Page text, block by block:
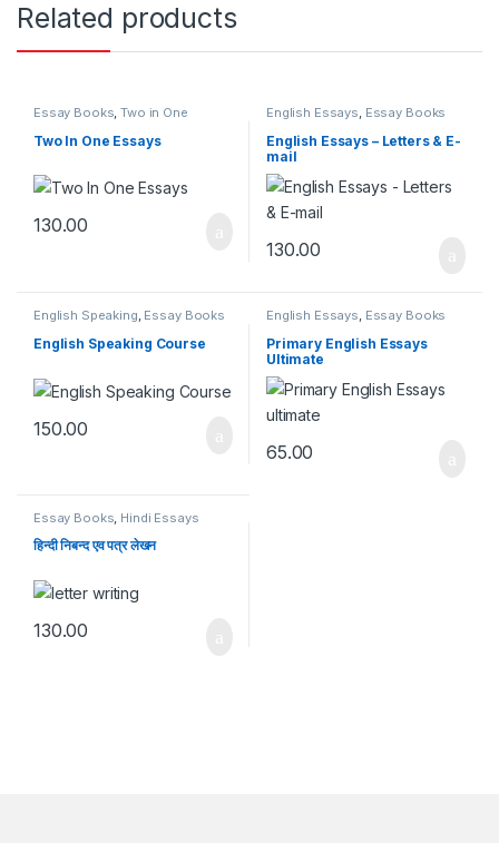
Related products
Essay Books,Two in One
Two In One Essays
130.00
English Essays, Essay Books
English Essays – Letters & E-
mail
130.00
English Speaking, Essay Books
English Speaking Course
150.00
English Essays, Essay Books
Primary English Essays
Ultimate
65.00
Essay Books, Hindi Essays
हिन्दी निबन्द एव पत्र लेखन
130.00